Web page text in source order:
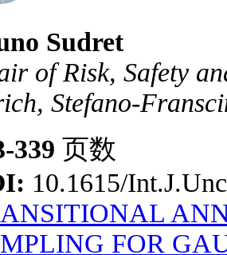
Sudret
of Risk, Safety
Stefano-
339 页数
10.1615/
FOR